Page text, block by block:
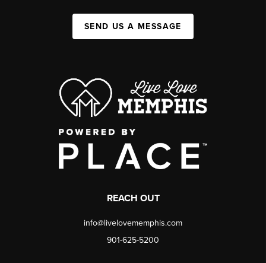
SEND US A MESSAGE
REACH OUT
info@livelovememphis.com
901-625-5200